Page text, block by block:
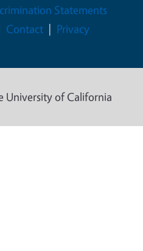
Statements
Contact Privacy
University of California